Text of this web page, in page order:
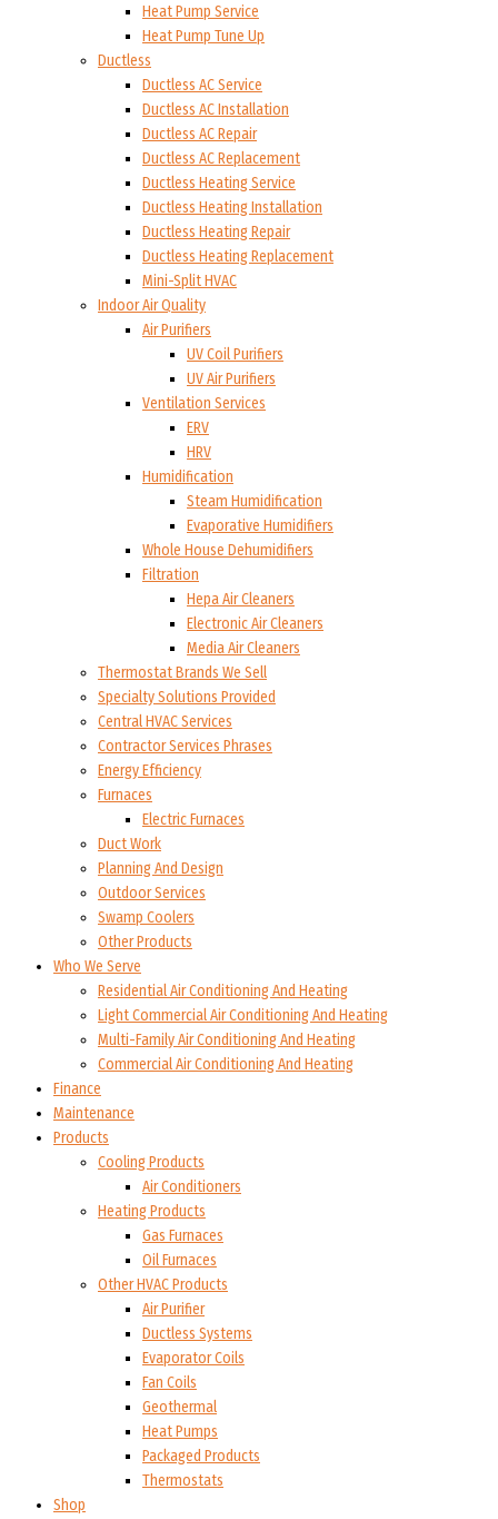
Heat Pump Service
Heat Pump Tune Up
Ductless
Ductless AC Service
Ductless AC Installation
Ductless AC Repair
Ductless AC Replacement
Ductless Heating Service
Ductless Heating Installation
Ductless Heating Repair
Ductless Heating Replacement
Mini-Split HVAC
Indoor Air Quality
Air Purifiers
UV Coil Purifiers
UV Air Purifiers
Ventilation Services
ERV
HRV
Humidification
Steam Humidification
Evaporative Humidifiers
Whole House Dehumidifiers
Filtration
Hepa Air Cleaners
Electronic Air Cleaners
Media Air Cleaners
Thermostat Brands We Sell
Specialty Solutions Provided
Central HVAC Services
Contractor Services Phrases
Energy Efficiency
Furnaces
Electric Furnaces
Duct Work
Planning And Design
Outdoor Services
Swamp Coolers
Other Products
Who We Serve
Residential Air Conditioning And Heating
Light Commercial Air Conditioning And Heating
Multi-Family Air Conditioning And Heating
Commercial Air Conditioning And Heating
Finance
Maintenance
Products
Cooling Products
Air Conditioners
Heating Products
Gas Furnaces
Oil Furnaces
Other HVAC Products
Air Purifier
Ductless Systems
Evaporator Coils
Fan Coils
Geothermal
Heat Pumps
Packaged Products
Thermostats
Shop